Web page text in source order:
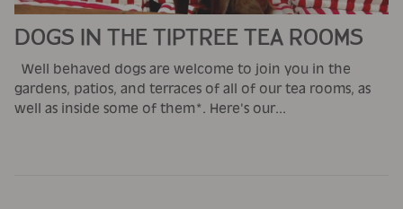
DOGS IN THE TIPTREE TEA ROOMS
Well behaved dogs are welcome to join you in the
gardens, patios, and terraces of all of our tea rooms, as
well as inside some of them*. Here's our...